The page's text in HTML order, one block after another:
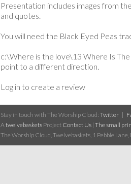
Presentation includes images from
and quotes.
You will need the Black Eyed Peas
c:\Where is the love\13 Where Is
point to a different direction.
Log in to create a review
Stay in touch with The Worship Cloud: Twitter
Atwelvebaskets Project Contact Us | The small
The Worship Cloud, Twelvebaskets, 1 Pebble